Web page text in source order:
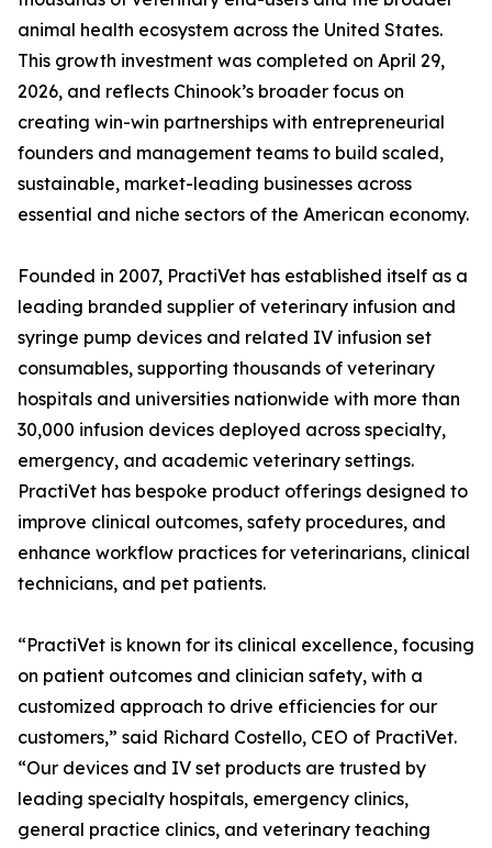
animal health ecosystem across the United States.
This growth investment was completed on April 29,
2026, and reflects Chinook’s broader focus on
creating win-win partnerships with entrepreneurial
founders and management teams to build scaled,
sustainable, market-leading businesses across
essential and niche sectors of the American economy.
Founded in 2007, PractiVet has established itself as a
leading branded supplier of veterinary infusion and
syringe pump devices and related IV infusion set
consumables, supporting thousands of veterinary
hospitals and universities nationwide with more than
30,000 infusion devices deployed across specialty,
emergency, and academic veterinary settings.
PractiVet has bespoke product offerings designed to
improve clinical outcomes, safety procedures, and
enhance workflow practices for veterinarians, clinical
technicians, and pet patients.
“PractiVet is known for its clinical excellence, focusing
on patient outcomes and clinician safety, with a
customized approach to drive efficiencies for our
customers,” said Richard Costello, CEO of PractiVet.
“Our devices and IV set products are trusted by
leading specialty hospitals, emergency clinics,
general practice clinics, and veterinary teaching